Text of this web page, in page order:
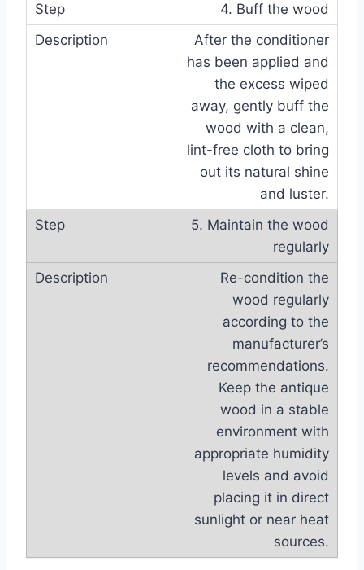
4. Buff the wood
After the conditioner
has been applied and
the excess wiped
away, gently buff the
wood with a clean,
lint-free cloth to bring
out its natural shine
and luster.
5. Maintain the wood
regularly
Re-condition the
wood regularly
according to the
manufacturer’s
recommendations.
Keep the antique
wood in a stable
environment with
appropriate humidity
levels and avoid
placing it in direct
sunlight or near heat
sources.